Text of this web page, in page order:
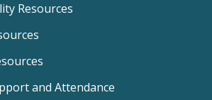
Resources
and Attendance